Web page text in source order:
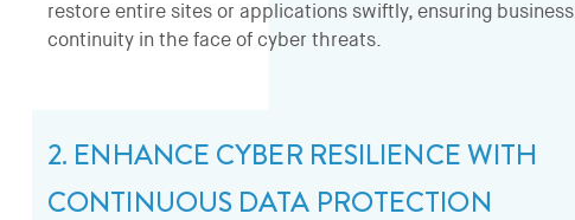
restore entire sites or applications swiftly, ensuring business
continuity in the face of cyber threats.
2. ENHANCE CYBER RESILIENCE WITH
CONTINUOUS DATA PROTECTION